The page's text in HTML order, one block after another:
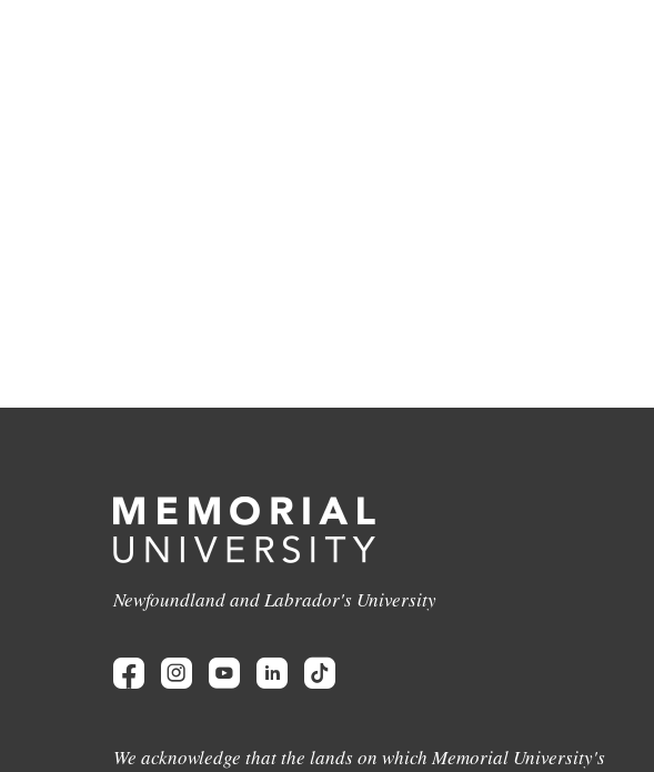
Newfoundland and Labrador's University
We acknowledge that the lands on which Memorial University's